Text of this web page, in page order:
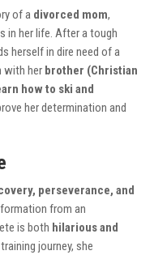
of a divorced mom,
in her life. After a tough
herself in dire need of a
with her brother (Christian
how to ski and
her determination and
perseverance, and
from an
is both hilarious and
journey, she